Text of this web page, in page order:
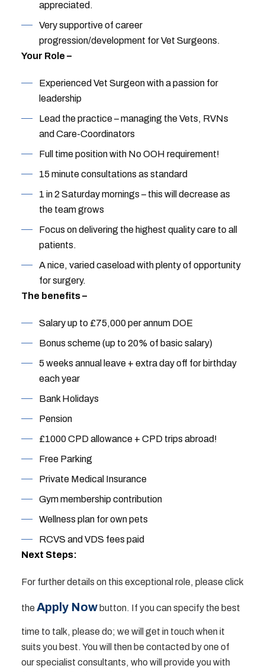
appreciated.
Very supportive of career
progression/development for Vet Surgeons.
Your Role –
Experienced Vet Surgeon with a passion for
leadership
Lead the practice – managing the Vets, RVNs
and Care-Coordinators
Full time position with No OOH requirement!
15 minute consultations as standard
1 in 2 Saturday mornings – this will decrease as
the team grows
Focus on delivering the highest quality care to all
patients.
A nice, varied caseload with plenty of opportunity
for surgery.
The benefits –
Salary up to £75,000 per annum DOE
Bonus scheme (up to 20% of basic salary)
5 weeks annual leave + extra day off for birthday
each year
Bank Holidays
Pension
£1000 CPD allowance + CPD trips abroad!
Free Parking
Private Medical Insurance
Gym membership contribution
Wellness plan for own pets
RCVS and VDS fees paid
Next Steps:
For further details on this exceptional role, please click
theApply Nowbutton. If you can specify the best
time to talk, please do; we will get in touch when it
suits you best. You will then be contacted by one of
our specialist consultants, who will provide you with